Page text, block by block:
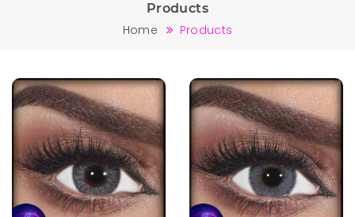
Products
Home Products